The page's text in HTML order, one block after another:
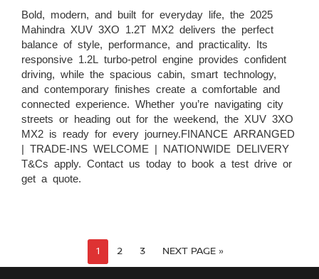
Bold, modern, and built for everyday life, the 2025
Mahindra XUV 3XO 1.2T MX2 delivers the perfect
balance of style, performance, and practicality. Its
responsive 1.2L turbo-petrol engine provides confident
driving, while the spacious cabin, smart technology,
and contemporary finishes create a comfortable and
connected experience. Whether you’re navigating city
streets or heading out for the weekend, the XUV 3XO
MX2 is ready for every journey.FINANCE ARRANGED
| TRADE-INS WELCOME | NATIONWIDE DELIVERY
T&Cs apply. Contact us today to book a test drive or
get a quote.
1 2 3 NEXT PAGE »